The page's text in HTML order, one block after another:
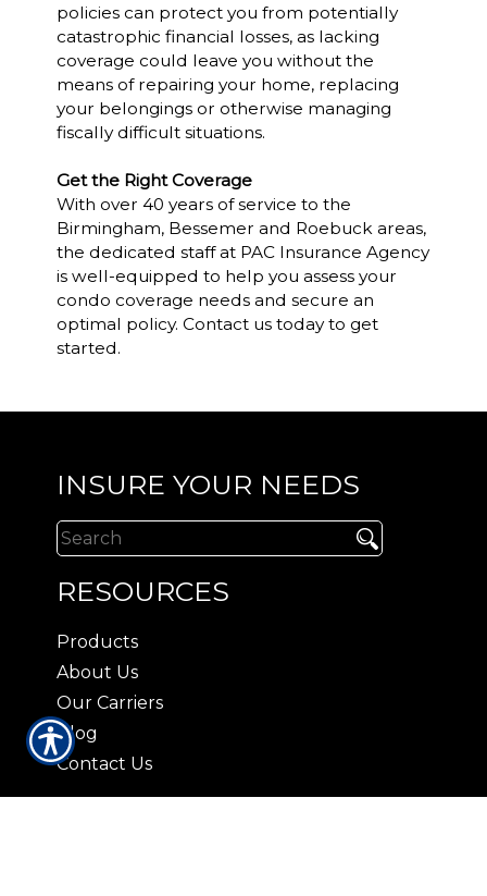
policies can protect you from potentially
catastrophic financial losses, as lacking
coverage could leave you without the
means of repairing your home, replacing
your belongings or otherwise managing
fiscally difficult situations.
Get the Right Coverage
With over 40 years of service to the
Birmingham, Bessemer and Roebuck areas,
the dedicated staff at PAC Insurance Agency
is well-equipped to help you assess your
condo coverage needs and secure an
optimal policy. Contact us today to get
started.
INSURE YOUR NEEDS
RESOURCES
Products
About Us
Our Carriers
Blog
Contact Us